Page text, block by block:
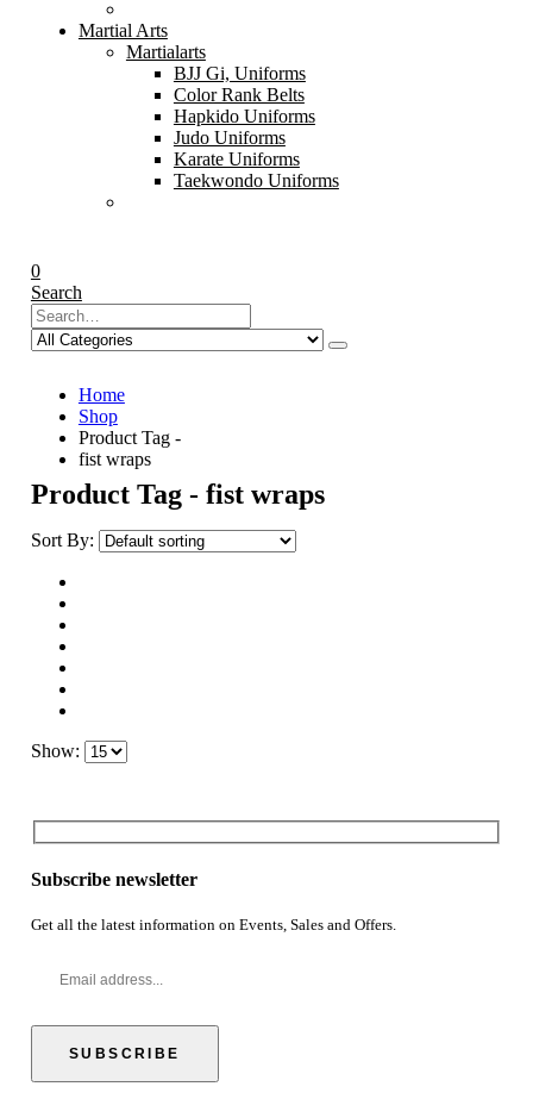
Martial Arts
Martialarts
BJJ Gi, Uniforms
Color Rank Belts
Hapkido Uniforms
Judo Uniforms
Karate Uniforms
Taekwondo Uniforms
0
Search
Home
Shop
Product Tag -
fist wraps
Product Tag - fist wraps
Sort By:
Show:
Subscribe newsletter
Get all the latest information on Events, Sales and Offers.